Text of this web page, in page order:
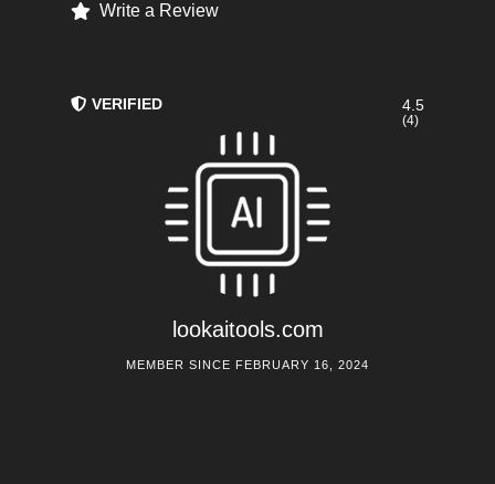
Write a Review
VERIFIED
lookaitools.com
4.5
(4)
MEMBER SINCE FEBRUARY 16, 2024